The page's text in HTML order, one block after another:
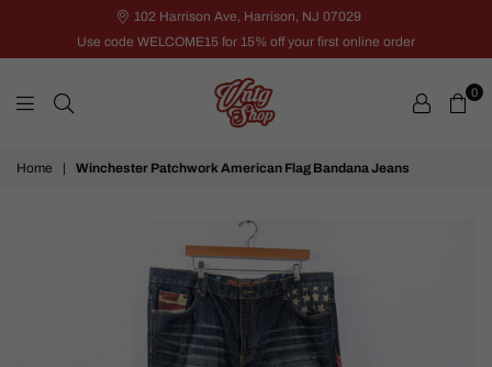
102 Harrison Ave, Harrison, NJ 07029
Use code WELCOME15 for 15% off your first online order
VNTG
0
Home | Winchester Patchwork American Flag Bandana Jeans